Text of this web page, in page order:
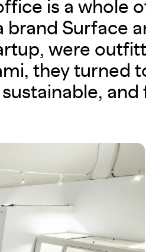
is a whole
Surface
were
they turned